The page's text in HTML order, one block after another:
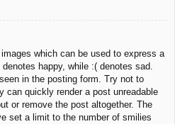
which can be used to express a
happy, while :( denotes sad.
in the posting form. Try not to
can quickly render a post unreadable
or remove the post altogether. The
set a limit to the number of smilies